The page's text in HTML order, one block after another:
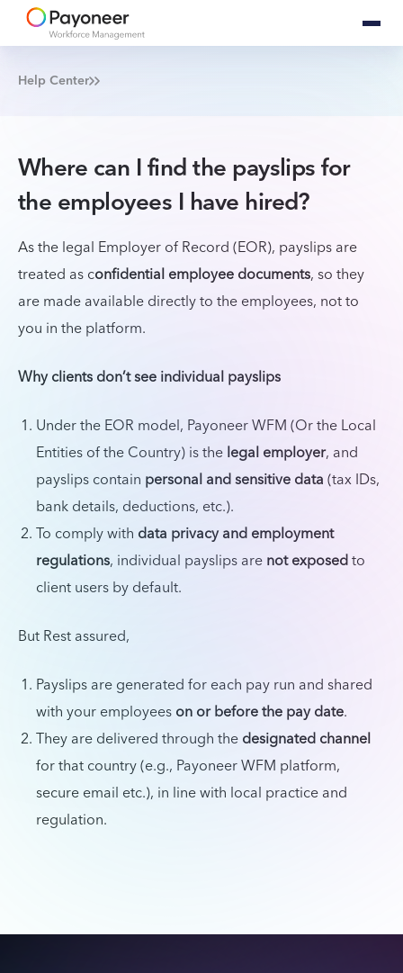
Help Center
Where can I find the payslips for
the employees I have hired?
As the legal Employer of Record (EOR), payslips are
treated as confidential employee documents, so they
are made available directly to the employees, not to
you in the platform.
Why clients don’t see individual payslips
Under the EOR model, Payoneer WFM (Or the Local
Entities of the Country) is thelegal employer, and
payslips contain personal and sensitive data(tax IDs,
bank details, deductions, etc.).
To comply with data privacy and employment
regulations, individual payslips arenot exposedto
client users by default.
But Rest assured,
Payslips are generated for each pay run and shared
with your employeeson or before the pay date.
They are delivered through thedesignated channel
for that country (e.g., Payoneer WFM platform,
secure email etc.), in line with local practice and
regulation.